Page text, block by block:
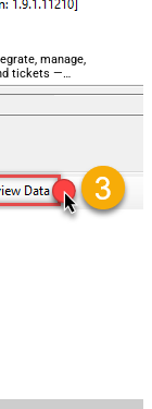
manage,
tickets —